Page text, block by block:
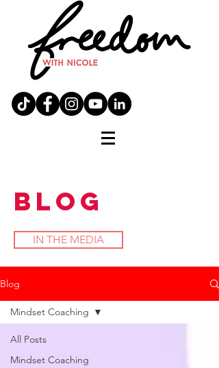
Blog
IN THE MEDIA
Blog
All Posts
Mindset Coaching
Mindset Coaching